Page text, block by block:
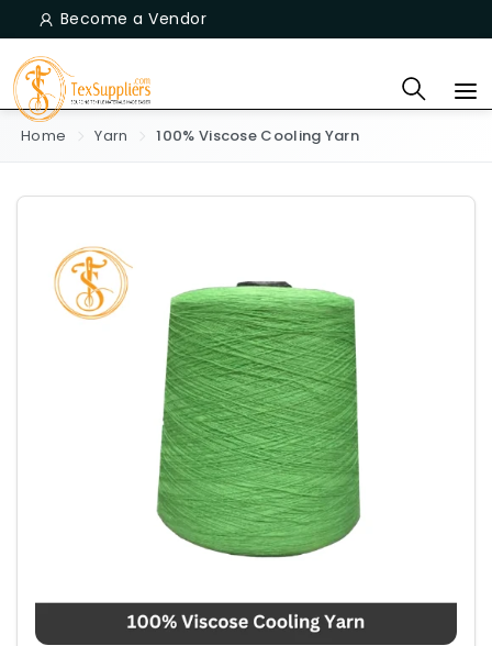
Become a Vendor
Home Yarn 100% Viscose Cooling Yarn